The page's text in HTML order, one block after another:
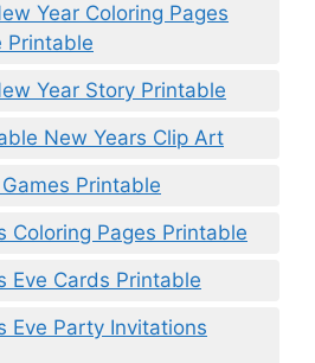
Year Coloring Pages
Printable
Year Story Printable
New Years Clip Art
Printable
Coloring Pages Printable
Eve Cards Printable
Eve Party Invitations